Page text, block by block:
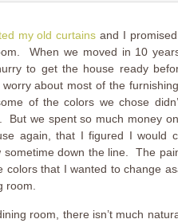
my old curtains and I
When we moved in 10
to get the house ready
about most of the
of the colors we chose
But we spent so much money
again, that I figured I would
sometime down the line. The
that I wanted to change
room.
room, there isn’t much